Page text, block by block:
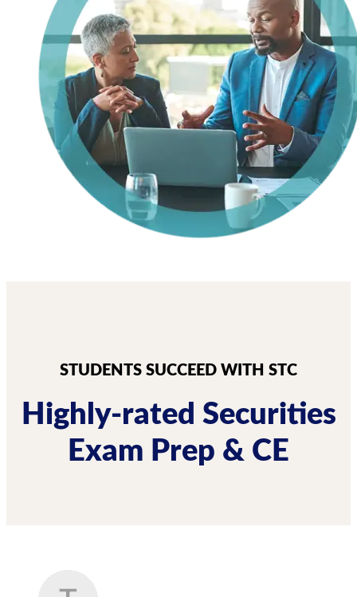
STUDENTS SUCCEED WITH STC
Highly-rated Securities
Exam Prep & CE